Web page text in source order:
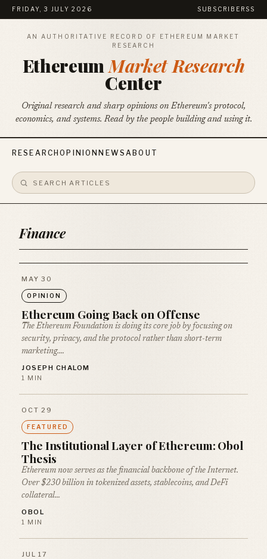
FRIDAY, 3 JULY 2026 SUBSCRIBE RSS
AN AUTHORITATIVE RECORD OF ETHEREUM MARKET
RESEARCH
EthereumMarket Research
Center
Original research and sharp opinions on Ethereum's protocol,
economics, and systems. Read by the people building and using it.
RESEARCHOPINION NEWSABOUT
Finance
MAY 30
OPINION
Ethereum Going Back on Offense
The Ethereum Foundation is doing its core job by focusing on
security, privacy, and the protocol rather than short-term
marketing.…
JOSEPH CHALOM
1 MIN
OCT 29
FEATURED
The Institutional Layer of Ethereum: Obol
Thesis
Ethereum now serves as the financial backbone of the Internet.
Over $230 billion in tokenized assets, stablecoins, and DeFi
collateral…
OBOL
1 MIN
JUL 17